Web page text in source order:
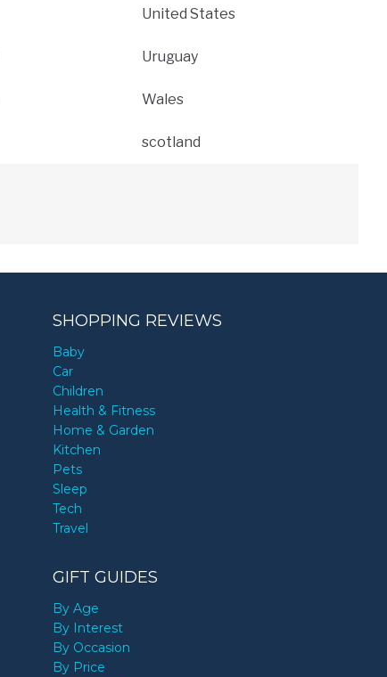
United States
Uruguay
Wales
scotland
SHOPPING REVIEWS
Baby
Car
Children
Health & Fitness
Home & Garden
Kitchen
Pets
Sleep
Tech
Travel
GIFT GUIDES
By Age
By Interest
By Occasion
By Price